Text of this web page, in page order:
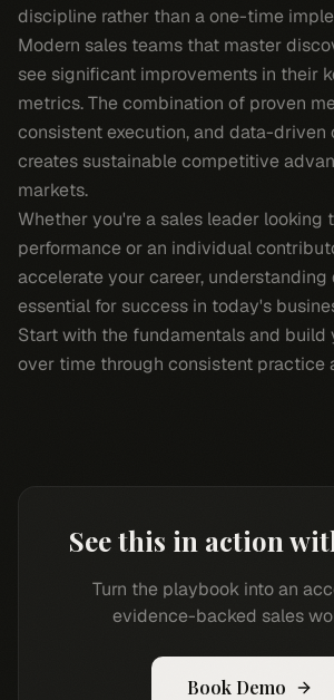
discipline rather than a one-time
Modern sales teams that master
see significant improvements in their
metrics. The combination of proven
consistent execution, and data-driven
creates sustainable competitive
markets.
Whether you're a sales leader looking
performance or an individual
accelerate your career,
essential for success in today's
Start with the fundamentals and build
over time through consistent practice
See this in action
Turn the playbook into an
evidence-backed sales
Book Demo